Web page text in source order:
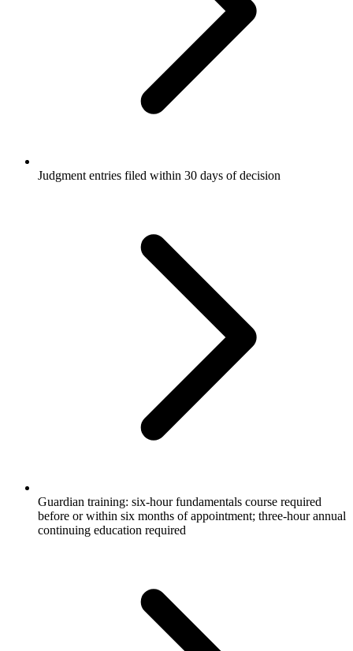
Judgment entries filed within 30 days of decision
Guardian training: six-hour fundamentals course required
before or within six months of appointment; three-hour annual
continuing education required